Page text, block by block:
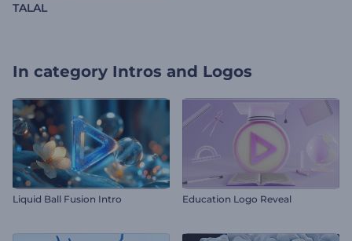
TALAL
In category Intros and Logos
Liquid Ball Fusion Intro Education Logo Reveal